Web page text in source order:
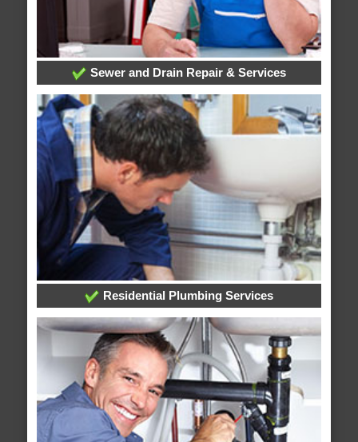
Sewer and Drain Repair & Services
Residential Plumbing Services